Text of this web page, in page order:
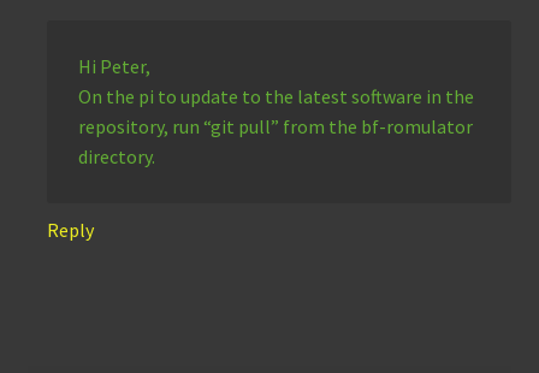
Hi Peter,
On the pi to update to the latest software in the
repository, run “git pull” from the bf-romulator
directory.
Reply